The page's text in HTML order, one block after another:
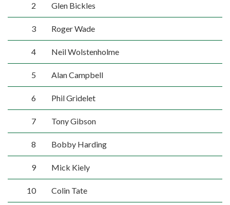
2 Glen Bickles
3 Roger Wade
4 Neil Wolstenholme
5 Alan Campbell
6 Phil Gridelet
7 Tony Gibson
8 Bobby Harding
9 Mick Kiely
10 Colin Tate